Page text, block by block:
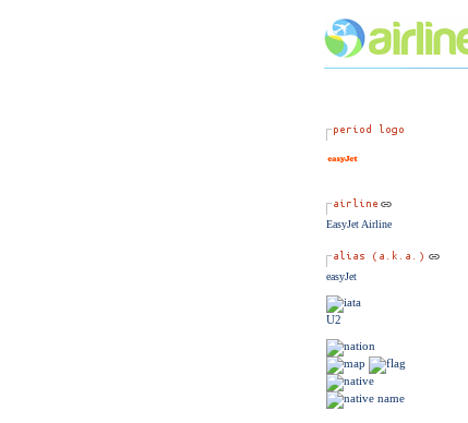
EasyJet Airline
easyJet
U2